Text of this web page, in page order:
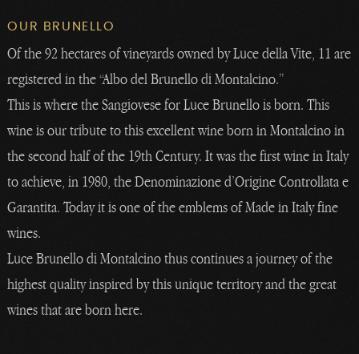
OUR BRUNELLO
Of the 92 hectares of vineyards owned by Luce della Vite, 11 are
registered in the “Albo del Brunello di Montalcino.”
This is where the Sangiovese for Luce Brunello is born. This
wine is our tribute to this excellent wine born in Montalcino in
the second half of the 19th Century. It was the first wine in Italy
to achieve, in 1980, the Denominazione d’Origine Controllata e
Garantita. Today it is one of the emblems of Made in Italy fine
wines.
Luce Brunello di Montalcino thus continues a journey of the
highest quality inspired by this unique territory and the great
wines that are born here.